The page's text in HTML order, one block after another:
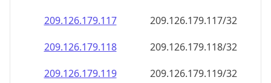
209.126.179.117
209.126.179.117/32
209.126.179.118
209.126.179.118/32
209.126.179.119
209.126.179.119/32